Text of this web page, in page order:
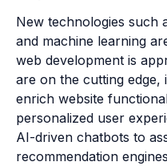
New technologies such
and machine learning
web development is
are on the cutting edge,
enrich website
personalized user
AI-driven chatbots to
recommendation